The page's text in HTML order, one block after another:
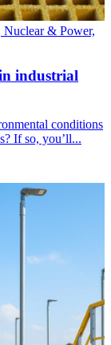
Nuclear & Power,
industrial
conditions
If so, you’ll...